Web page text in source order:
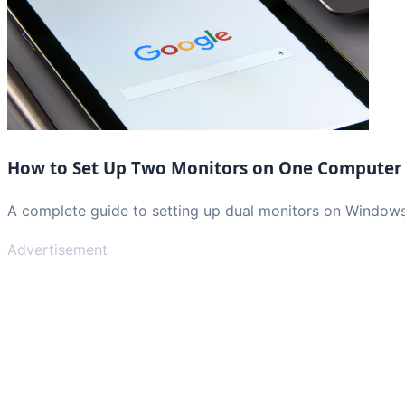
How to Set Up Two Monitors on One Computer
A complete guide to setting up dual monitors on
Advertisement